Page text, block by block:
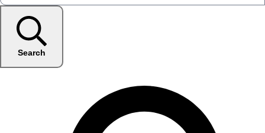
Search